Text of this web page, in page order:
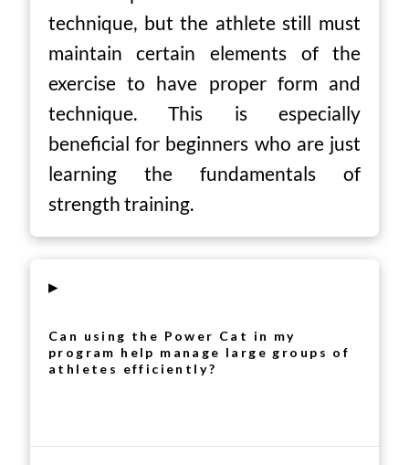
technique, but the athlete still must
maintain certain elements of the
exercise to have proper form and
technique. This is especially
beneficial for beginners who are just
learning the fundamentals of
strength training.
▸
Can using the Power Cat in my
program help manage large groups of
athletes efficiently?